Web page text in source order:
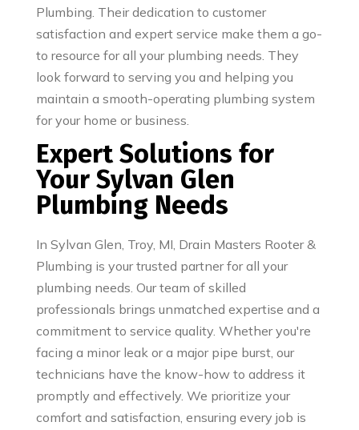
Plumbing. Their dedication to customer
satisfaction and expert service make them a go-
to resource for all your plumbing needs. They
look forward to serving you and helping you
maintain a smooth-operating plumbing system
for your home or business.
Expert Solutions for
Your Sylvan Glen
Plumbing Needs
In Sylvan Glen, Troy, MI, Drain Masters Rooter &
Plumbing is your trusted partner for all your
plumbing needs. Our team of skilled
professionals brings unmatched expertise and a
commitment to service quality. Whether you're
facing a minor leak or a major pipe burst, our
technicians have the know-how to address it
promptly and effectively. We prioritize your
comfort and satisfaction, ensuring every job is